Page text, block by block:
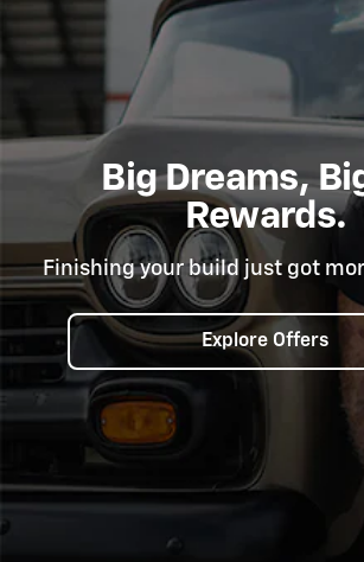
Big Dreams,
Rewards.
Finishing your build just got
Explore Offers